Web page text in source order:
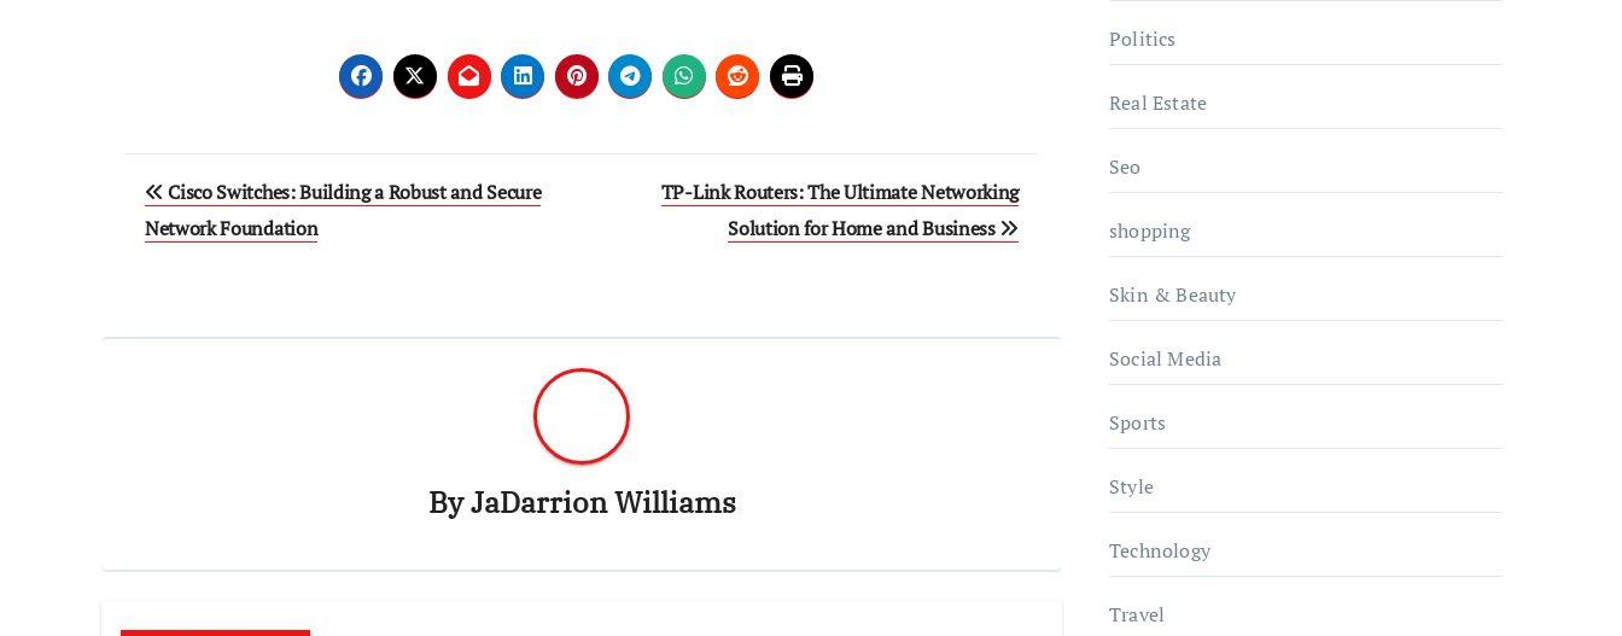
Post
navigation
Cisco Switches: Building a Robust and Secure
Network Foundation
TP-Link Routers: The Ultimate Networking
Solution for Home and Business
ByJaDarrion Williams
Politics
Real Estate
Seo
shopping
Skin & Beauty
Social Media
Sports
Style
Technology
Travel